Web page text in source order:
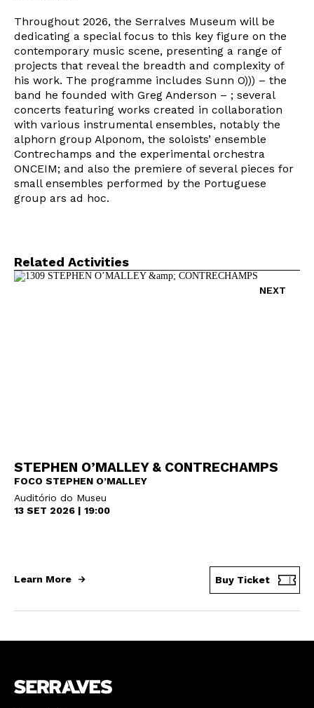
Throughout 2026, the Serralves Museum will be
dedicating a special focus to this key figure on the
contemporary music scene, presenting a range of
projects that reveal the breadth and complexity of
his work. The programme includes Sunn O))) – the
band he founded with Greg Anderson – ; several
concerts featuring works created in collaboration
with various instrumental ensembles, notably the
alphorn group Alponom, the soloists’ ensemble
Contrechamps and the experimental orchestra
ONCEIM; and also the premiere of several pieces for
small ensembles performed by the Portuguese
group ars ad hoc.
Related Activities
NEXT
STEPHEN O’MALLEY & CONTRECHAMPS
FOCO STEPHEN O’MALLEY
Auditório do Museu
13 SET 2026 | 19:00
Learn More Buy Ticket